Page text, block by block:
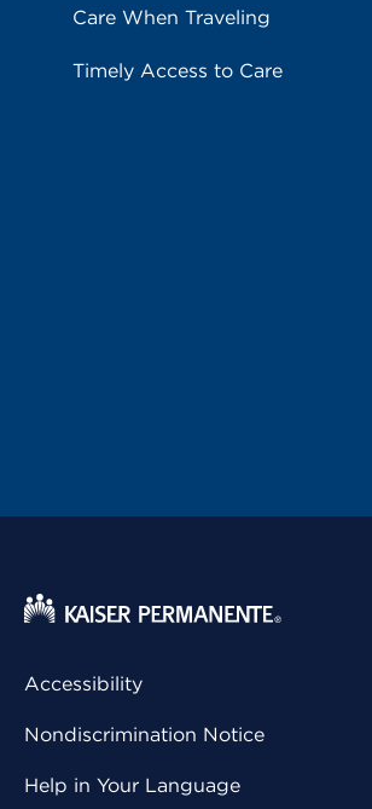
Care When Traveling
Timely Access to Care
Accessibility
Nondiscrimination Notice
Help in Your Language